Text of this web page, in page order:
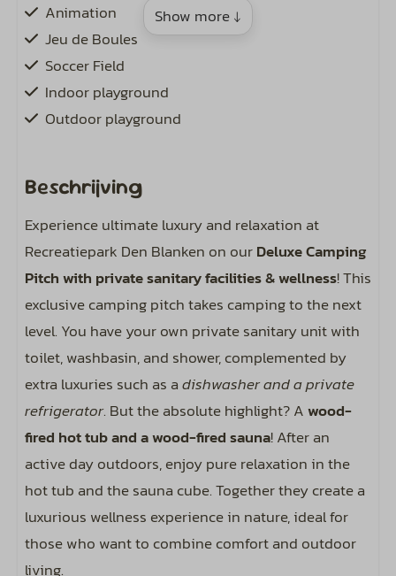
Animation
Jeu de Boules
Soccer Field
Indoor playground
Outdoor playground
Saunacube
Pitch
Spots approximately 130 m²
Private sanitary facilities at your campsite
Water hookup on the spot
Sewer hookup at your pitch
Including bird sounds around your campsite
Electricity: 10 ampere (4 kWh per day)
1 car allowed on the spot
Sports and activities
Show more ↓
Beschrijving
Experience ultimate luxury and relaxation at
Recreatiepark Den Blanken on ourDeluxe Camping
Pitch with private sanitary facilities & wellness! This
exclusive camping pitch takes camping to the next
level. You have your own private sanitary unit with
toilet, washbasin, and shower, complemented by
extra luxuries such as adishwasher and a private
refrigerator. But the absolute highlight? Awood-
fired hot tub and a wood-fired sauna! After an
active day outdoors, enjoy pure relaxation in the
hot tub and the sauna cube. Together they create a
luxurious wellness experience in nature, ideal for
those who want to combine comfort and outdoor
living.